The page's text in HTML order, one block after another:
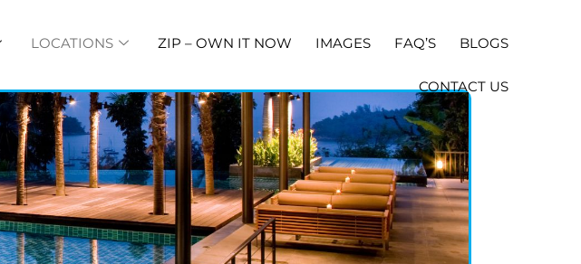
LOCATIONS ZIP – OWN IT NOW IMAGES FAQ’S BLOGS
CONTACT US